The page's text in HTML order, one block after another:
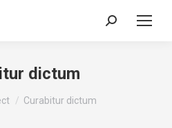
Search:
dictum
Curabitur dictum